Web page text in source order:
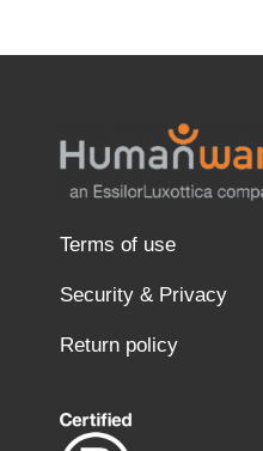
Terms of use
Security & Privacy
Return policy